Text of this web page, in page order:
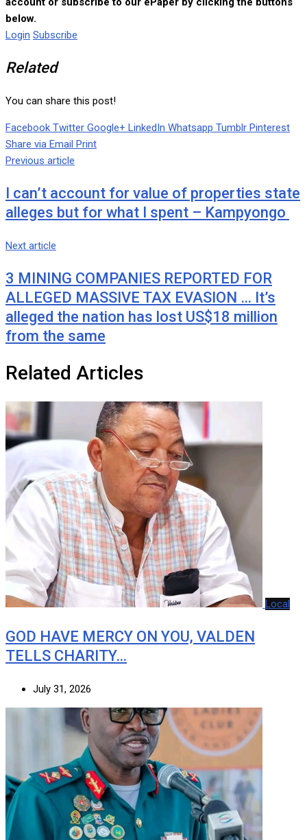
below.
Login Subscribe
Related
You can share this post!
Facebook Twitter Google+ LinkedIn Whatsapp Tumblr Pinterest
Share via Email Print
Previous article
I can’t account for value of properties state
alleges but for what I spent – Kampyongo
Next article
3 MINING COMPANIES REPORTED FOR
ALLEGED MASSIVE TAX EVASION … It’s
alleged the nation has lost US$18 million
from the same
Related Articles
Local
GOD HAVE MERCY ON YOU, VALDEN
TELLS CHARITY…
July 31, 2026